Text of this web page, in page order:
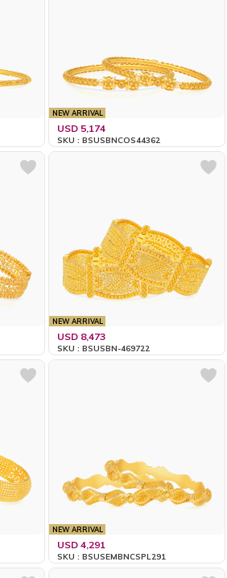
NEW ARRIVAL
USD 5,174
SKU : BSUSBNCOS44362
NEW ARRIVAL
USD 8,473
SKU : BSUSBN-469722
NEW ARRIVAL
USD 4,291
SKU : BSUSEMBNCSPL291